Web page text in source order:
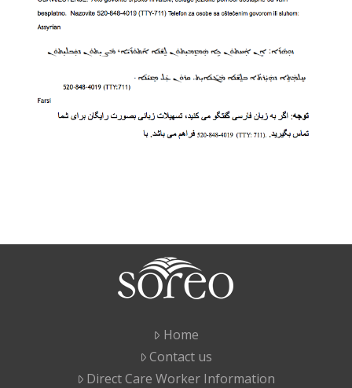
Home
Contact us
Direct Care Worker Information